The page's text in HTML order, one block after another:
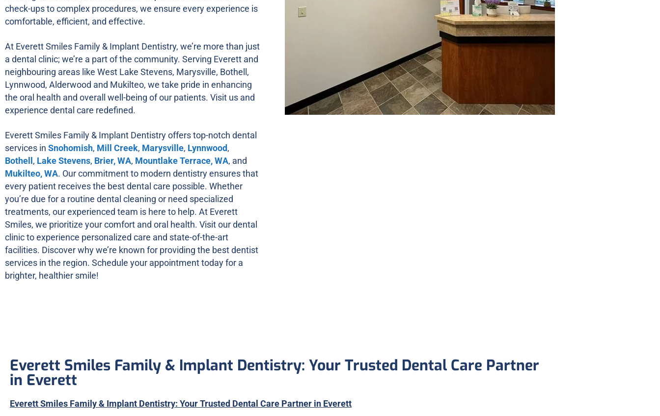
check-ups to complex procedures, we ensure every experience is
comfortable, efficient, and effective.
At Everett Smiles Family & Implant Dentistry, we’re more than just
a dental clinic; we’re a part of the community. Serving Everett and
neighbouring areas like West Lake Stevens, Marysville, Bothell,
Lynnwood, Alderwood and Mukilteo, we take pride in enhancing
the oral health and overall well-being of our patients. Visit us and
experience dental care redefined.
Everett Smiles Family & Implant Dentistry offers top-notch dental
services in Snohomish, Mill Creek, Marysville, Lynnwood,
Bothell , Lake Stevens, Brier, WA, Mountlake Terrace, WA, and
Mukilteo, WA. Our commitment to modern dentistry ensures that
every patient receives the best dental care possible. Whether
you’re due for a routine dental cleaning or need specialized
treatments, our experienced team is here to help. At Everett
Smiles, we prioritize your comfort and oral health. Visit our dental
clinic to experience personalized care and state-of-the-art
facilities. Discover why we’re known for providing the best dentist
services in the region. Schedule your appointment today for a
brighter, healthier smile!
Everett Smiles Family & Implant Dentistry: Your Trusted Dental Care Partner
in Everett
Everett Smiles Family & Implant Dentistry: Your Trusted Dental Care Partner in Everett